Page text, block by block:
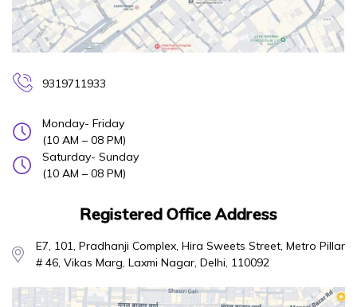
9319711933
Monday- Friday
(10 AM – 08 PM)
Saturday- Sunday
(10 AM – 08 PM)
Registered Office Address
E7, 101, Pradhanji Complex, Hira Sweets Street, Metro Pillar
# 46, Vikas Marg, Laxmi Nagar, Delhi, 110092